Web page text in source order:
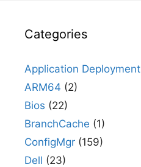
Categories
Application Deployment
ARM64 (2)
Bios (22)
BranchCache (1)
ConfigMgr (159)
Dell (23)